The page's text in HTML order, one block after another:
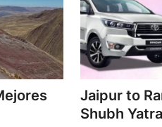
Jaipur to
Shubh